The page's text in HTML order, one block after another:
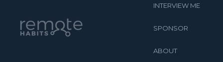
INTERVIEW ME
SPONSOR
ABOUT